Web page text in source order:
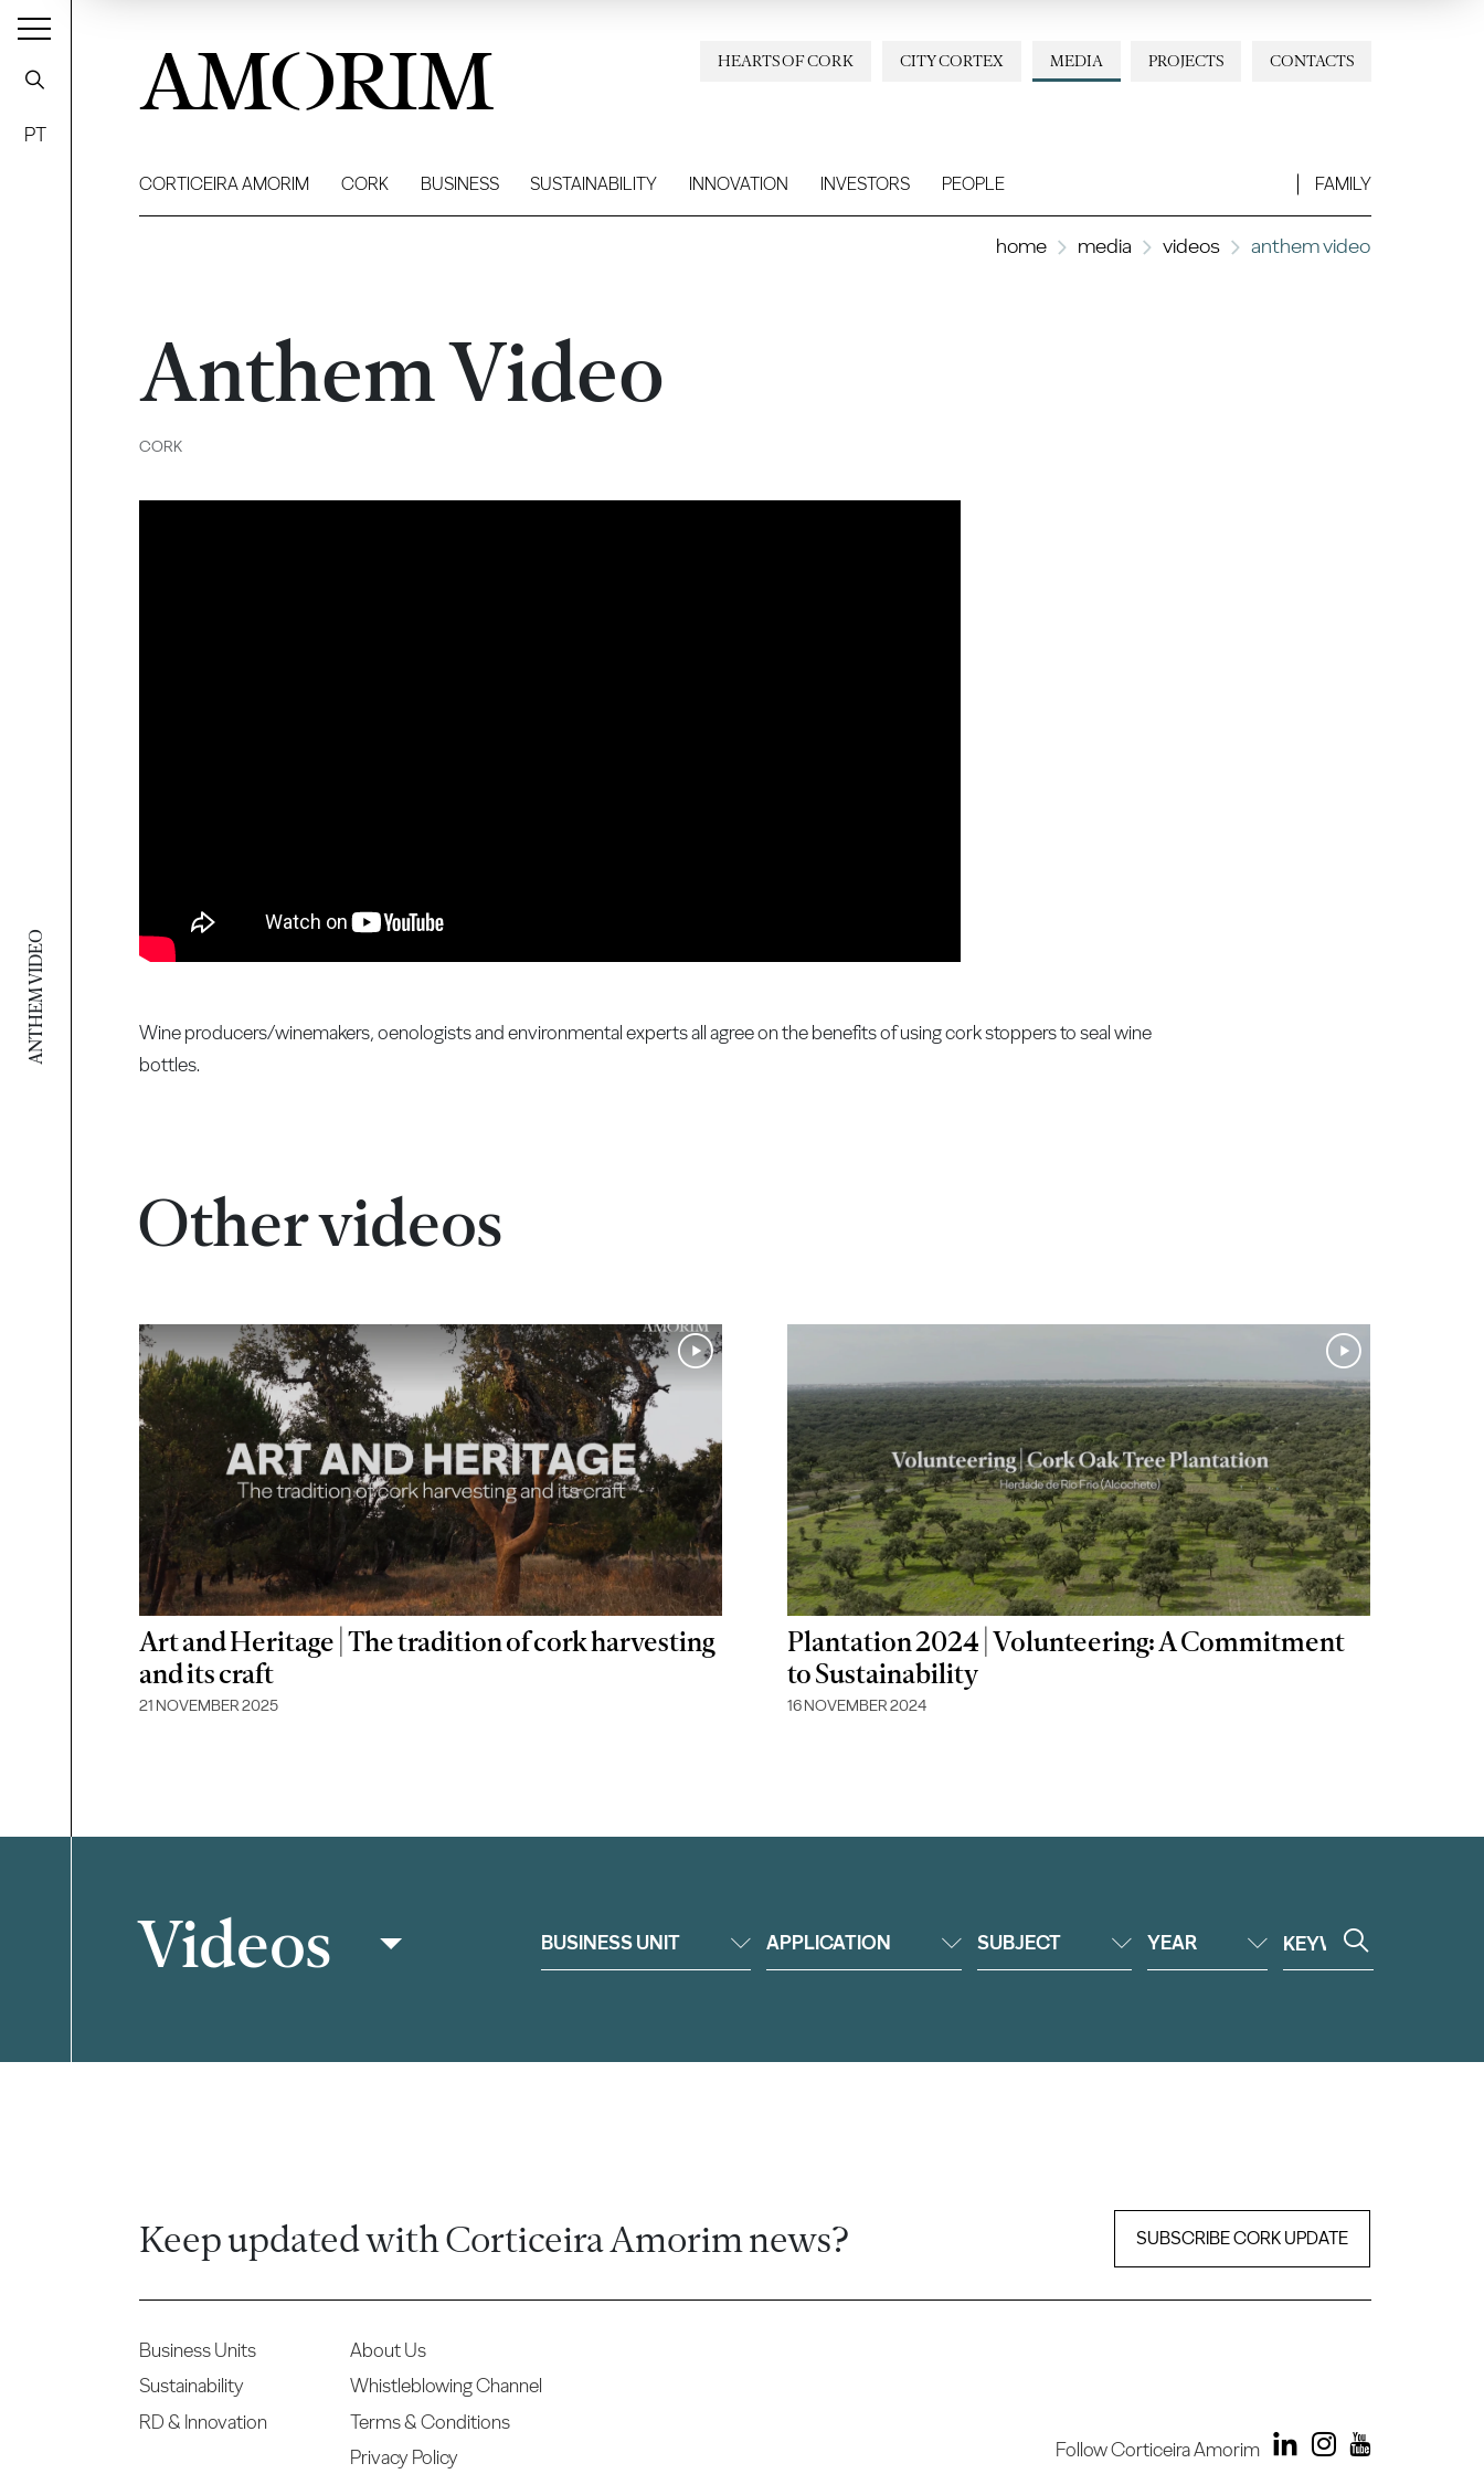
ANTHEM VIDEO
PT
AMORIM CONTACTS
PROJECTS
MEDIA
CITY CORTEX
HEARTS OF CORK
CORTICEIRA AMORIM CORK BUSINESS SUSTAINABILITY INNOVATION INVESTORS PEOPLE FAMILY
home media videos anthem video
Anthem Video
CORK
Wine producers/winemakers, oenologists and environmental experts all agree on the benefits of using cork stoppers to seal wine
bottles.
Other videos
Art and Heritage | The tradition of cork harvesting
and its craft
21 NOVEMBER 2025
Plantation 2024 | Volunteering: A Commitment
to Sustainability
16 NOVEMBER 2024
Filter
Videos BUSINESS UNIT APPLICATION SUBJECT YEAR
Keep updated with Corticeira Amorim news? SUBSCRIBE CORK UPDATE
Business Units
Sustainability
RD & Innovation
About Us
Whistleblowing Channel
Terms & Conditions
Privacy Policy
Follow Corticeira Amorim